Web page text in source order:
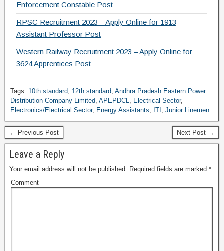
Enforcement Constable Post
RPSC Recruitment 2023 – Apply Online for 1913
Assistant Professor Post
Western Railway Recruitment 2023 – Apply Online for
3624 Apprentices Post
Tags: 10th standard, 12th standard, Andhra Pradesh Eastern Power
Distribution Company Limited, APEPDCL, Electrical Sector,
Electronics/Electrical Sector, Energy Assistants, ITI , Junior Linemen
← Previous Post Next Post →
Leave a Reply
Your email address will not be published. Required fields are marked *
Comment